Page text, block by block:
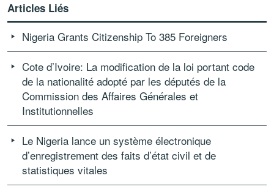
Articles Liés
Nigeria Grants Citizenship To 385 Foreigners
Cote d’Ivoire: La modification de la loi portant code
de la nationalité adopté par les députés de la
Commission des Affaires Générales et
Institutionnelles
Le Nigeria lance un système électronique
d’enregistrement des faits d’état civil et de
statistiques vitales